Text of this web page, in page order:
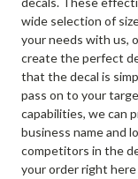
wide selection of
your needs with us,
create the perfect
that the decal is
pass on to your
capabilities, we can
business name and
competitors in the
your order right